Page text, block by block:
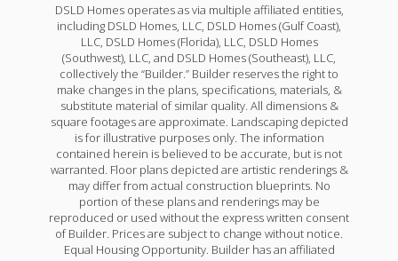
DSLD Homes operates as via multiple affiliated entities,
including DSLD Homes, LLC, DSLD Homes (Gulf Coast),
LLC, DSLD Homes (Florida), LLC, DSLD Homes
(Southwest), LLC, and DSLD Homes (Southeast), LLC,
collectively the “Builder.” Builder reserves the right to
make changes in the plans, specifications, materials, &
substitute material of similar quality. All dimensions &
square footages are approximate. Landscaping depicted
is for illustrative purposes only. The information
contained herein is believed to be accurate, but is not
warranted. Floor plans depicted are artistic renderings &
may differ from actual construction blueprints. No
portion of these plans and renderings may be
reproduced or used without the express written consent
of Builder. Prices are subject to change without notice.
Equal Housing Opportunity. Builder has an affiliated